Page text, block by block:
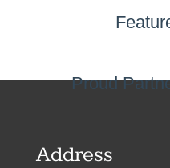
Proud
Address